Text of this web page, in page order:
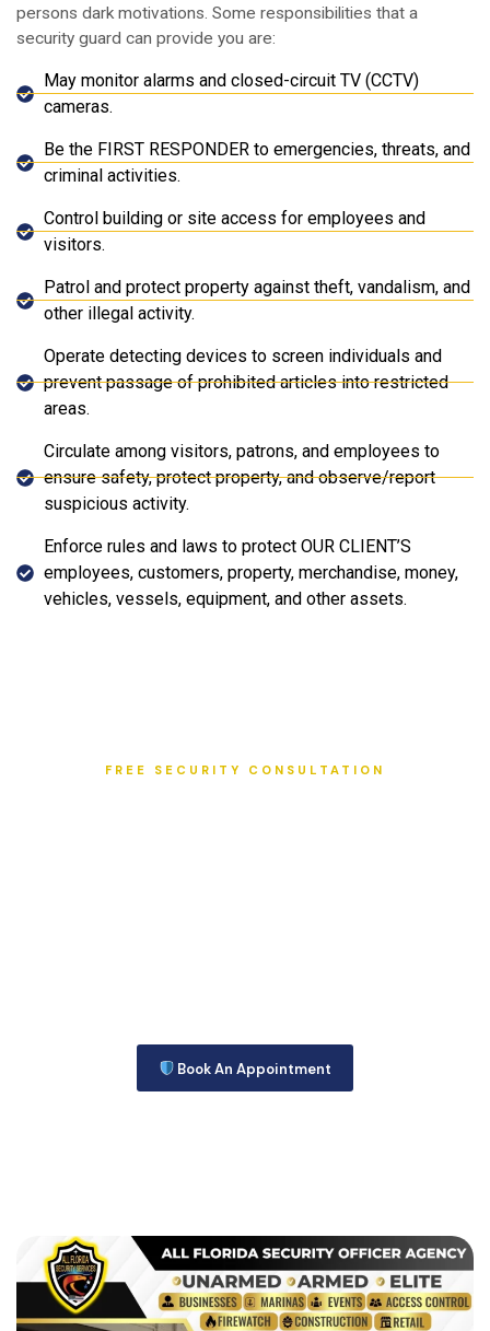
persons dark motivations. Some responsibilities that a
security guard can provide you are:
May monitor alarms and closed-circuit TV (CCTV)
cameras.
Be the FIRST RESPONDER to emergencies, threats, and
criminal activities.
Control building or site access for employees and
visitors.
Patrol and protect property against theft, vandalism, and
other illegal activity.
Operate detecting devices to screen individuals and
prevent passage of prohibited articles into restricted
areas.
Circulate among visitors, patrons, and employees to
ensure safety, protect property, and observe/report
suspicious activity.
Enforce rules and laws to protect OUR CLIENT’S
employees, customers, property, merchandise, money,
vehicles, vessels, equipment, and other assets.
FREE SECURITY CONSULTATION
Book An Appointment